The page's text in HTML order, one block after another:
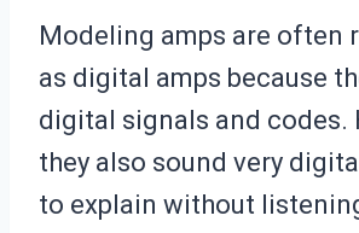
Modeling amps are often
as digital amps because
digital signals and codes.
they also sound very
to explain without